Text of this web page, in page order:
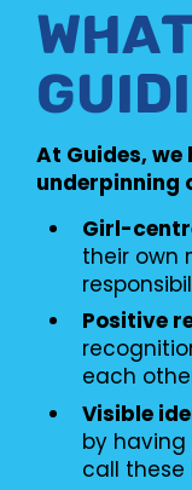
At Guides,
underpinning
Girl-
their own
Positive
each
Visible
by having
call these